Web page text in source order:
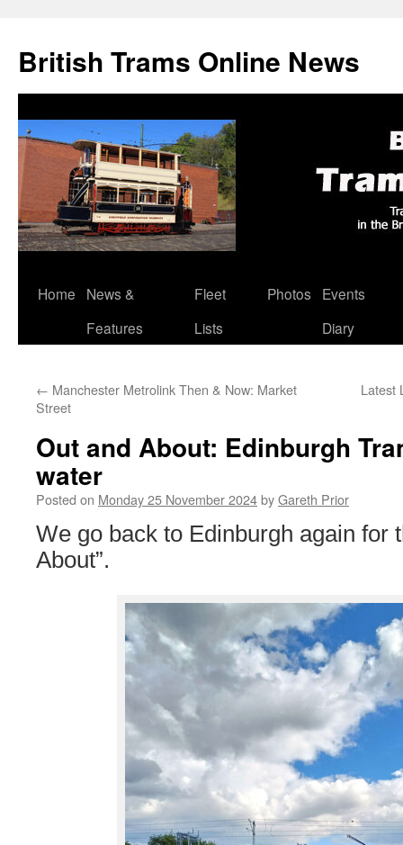
British Trams Online News
Skip
Home
News &
Features
Fleet
Lists
Photos
Events
Diary
← Manchester Metrolink Then & Now: Market
Street
Latest
Out and About: Edinburgh
water
Posted on Monday 25 November 2024byGareth Prior
We go back to Edinburgh again for
About”.